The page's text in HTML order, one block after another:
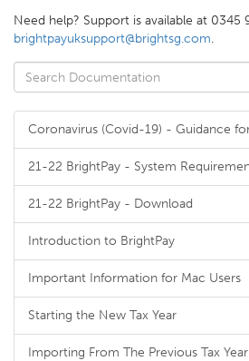
Need help? Support is available at 0345
brightpayuksupport@brightsg.com.
Coronavirus (Covid-19) - Guidance
21-22 BrightPay - System
21-22 BrightPay - Download
Introduction to BrightPay
Important Information for Mac Users
Starting the New Tax Year
Importing From The Previous Tax Year